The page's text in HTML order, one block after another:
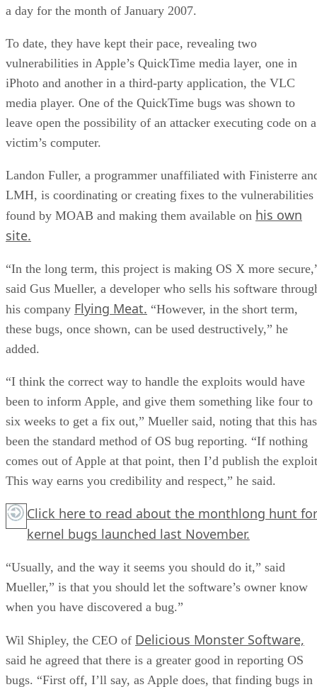
a day for the month of January 2007.
To date, they have kept their pace, revealing two
vulnerabilities in Apple’s QuickTime media layer, one in
iPhoto and another in a third-party application, the VLC
media player. One of the QuickTime bugs was shown to
leave open the possibility of an attacker executing code on a
victim’s computer.
Landon Fuller, a programmer unaffiliated with Finisterre
LMH, is coordinating or creating fixes to the vulnerabilities
found by MOAB and making them available on his own
site.
“In the long term, this project is making OS X more
said Gus Mueller, a developer who sells his software
his company Flying Meat. “However, in the short term,
these bugs, once shown, can be used destructively,” he
added.
“I think the correct way to handle the exploits would have
been to inform Apple, and give them something like four to
six weeks to get a fix out,” Mueller said, noting that this has
been the standard method of OS bug reporting. “If nothing
comes out of Apple at that point, then I’d publish the
This way earns you credibility and respect,” he said.
Click here to read about the monthlong hunt for
kernel bugs launched last November.
“Usually, and the way it seems you should do it,” said
Mueller,” is that you should let the software’s owner know
when you have discovered a bug.”
Wil Shipley, the CEO of Delicious Monster Software,
said he agreed that there is a greater good in reporting OS
bugs. “First off, I’ll say, as Apple does, that finding bugs in